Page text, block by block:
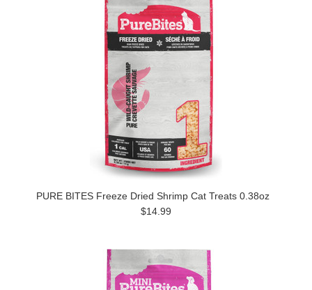
PURE BITES Freeze Dried Shrimp Cat Treats 0.38oz
$14.99